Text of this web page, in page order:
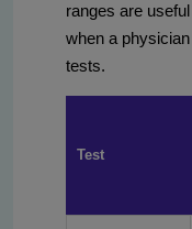
ranges are
when a
tests.
Test